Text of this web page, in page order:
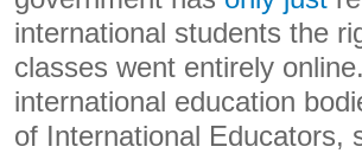
international students the
classes went entirely
international education
of International Educators,